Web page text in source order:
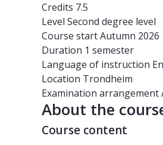
Credits 7.5
Level Second degree level
Course startAutumn 2026
Duration 1 semester
Language of instruction
Location Trondheim
Examination arrangement
About the
Course content